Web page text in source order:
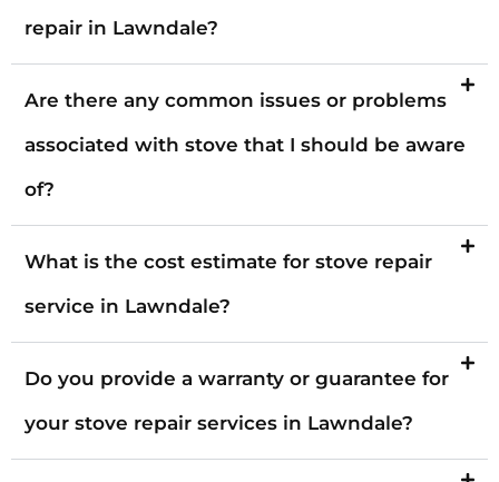
repair in Lawndale?
Are there any common issues or problems
associated with stove that I should be aware
of?
What is the cost estimate for stove repair
service in Lawndale?
Do you provide a warranty or guarantee for
your stove repair services in Lawndale?